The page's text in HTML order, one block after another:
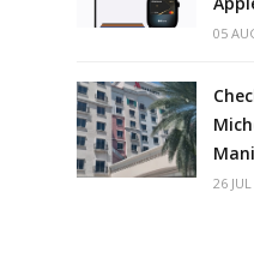
05
26